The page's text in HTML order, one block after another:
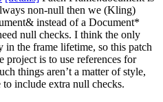
non-null then we (Kling)
instead of a Document*
null checks. I think the only
in the frame lifetime, so this patch
is to use references for
things aren’t a matter of style,
include extra null checks.